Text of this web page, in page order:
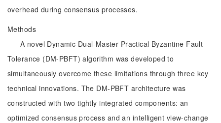
overhead during consensus processes.
Methods
A novel Dynamic Dual-Master Practical Byzantine Fault
Tolerance (DM-PBFT) algorithm was developed to
simultaneously overcome these limitations through three key
technical innovations. The DM-PBFT architecture was
constructed with two tightly integrated components: an
optimized consensus process and an intelligent view-change